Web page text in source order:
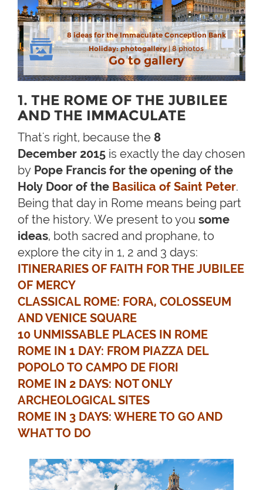
8 ideas for the Immaculate Conception Bank
Holiday: photogallery| 8 photos
Go to gallery
1. THE ROME OF THE JUBILEE
AND THE IMMACULATE
That's right, because the 8
December 2015 is exactly the day chosen
by Pope Francis for the opening of the
Holy Door of the Basilica of Saint Peter.
Being that day in Rome means being part
of the history. We present to you some
ideas, both sacred and prophane, to
explore the city in 1, 2 and 3 days:
ITINERARIES OF FAITH FOR THE JUBILEE
OF MERCY
CLASSICAL ROME: FORA, COLOSSEUM
AND VENICE SQUARE
10 UNMISSABLE PLACES IN ROME
ROME IN 1 DAY: FROM PIAZZA DEL
POPOLO TO CAMPO DE FIORI
ROME IN 2 DAYS: NOT ONLY
ARCHEOLOGICAL SITES
ROME IN 3 DAYS: WHERE TO GO AND
WHAT TO DO